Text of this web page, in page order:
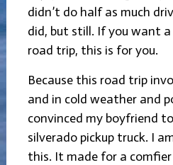
didn’t do half as much
did, but still. If you want
road trip, this is for you.
Because this road trip
and in cold weather and
convinced my boyfriend
silverado pickup truck. I
this. It made for a